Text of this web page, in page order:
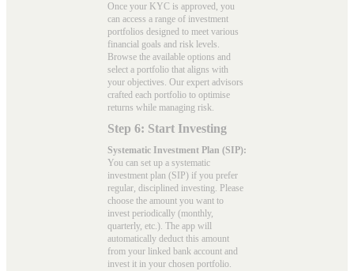
Once your KYC is approved, you
can access a range of investment
portfolios designed to meet various
financial goals and risk levels.
Browse the available options and
select a portfolio that aligns with
your objectives. Our expert advisors
crafted each portfolio to optimise
returns while managing risk.
Step 6: Start Investing
Systematic Investment Plan (SIP):
You can set up a systematic
investment plan (SIP) if you prefer
regular, disciplined investing. Please
choose the amount you want to
invest periodically (monthly,
quarterly, etc.). The app will
automatically deduct this amount
from your linked bank account and
invest it in your chosen portfolio.